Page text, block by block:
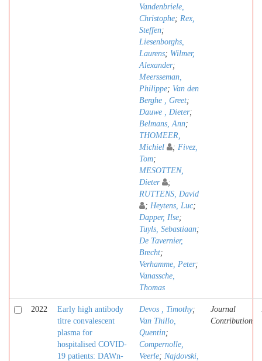
Vandenbriele,
Christophe; Rex,
Steffen;
Liesenborghs,
Laurens; Wilmer,
Alexander;
Meersseman,
Philippe; Van den
Berghe , Greet;
Dauwe , Dieter;
Belmans, Ann;
THOMEER,
Michiel
; Fivez,
Tom;
MESOTTEN,
Dieter
;
RUTTENS, David
; Heytens, Luc;
Dapper, Ilse;
Tuyls, Sebastiaan;
De Tavernier,
Brecht;
Verhamme, Peter;
Vanassche,
Thomas
2022
Early high antibody
titre convalescent
plasma for
hospitalised COVID-
19 patients: DAWn-
Devos , Timothy;
Van Thillo,
Quentin;
Compernolle,
Veerle; Najdovski,
Journal
Contribution